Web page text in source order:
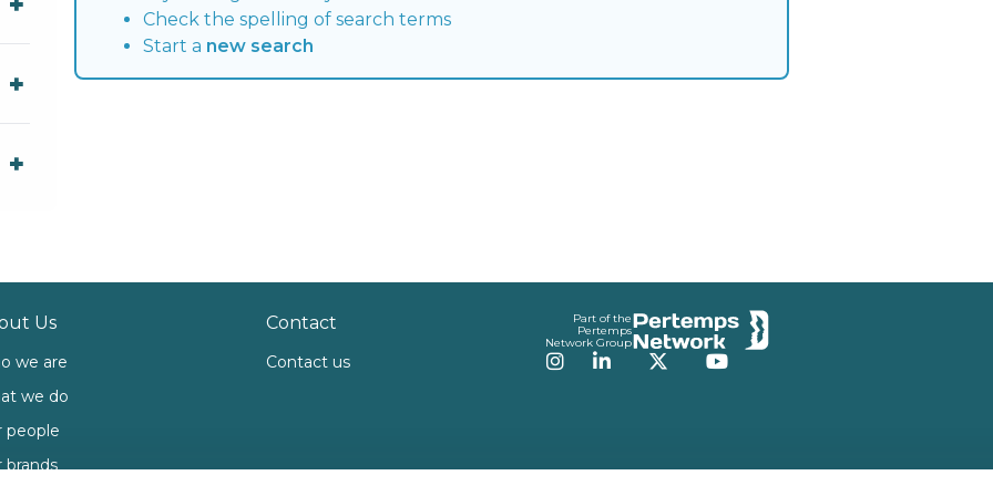
Check the spelling of search terms
Start a new search
Us
we are
we do
people
brands
Contact
Contact us
Part of the
Pertemps
Network Group
Instagram
LinkedInTwitterYouTube